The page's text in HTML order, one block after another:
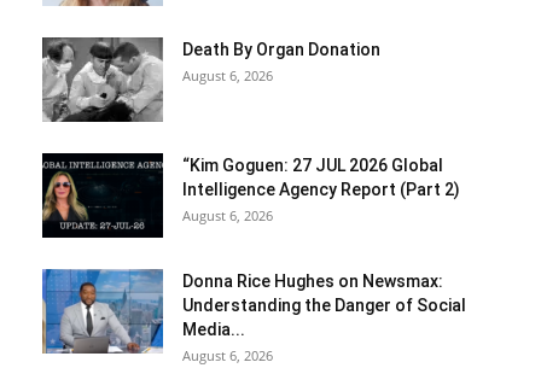
Death By Organ Donation
August 6, 2026
“Kim Goguen: 27 JUL 2026 Global
Intelligence Agency Report (Part 2)
August 6, 2026
Donna Rice Hughes on Newsmax:
Understanding the Danger of Social
Media...
August 6, 2026